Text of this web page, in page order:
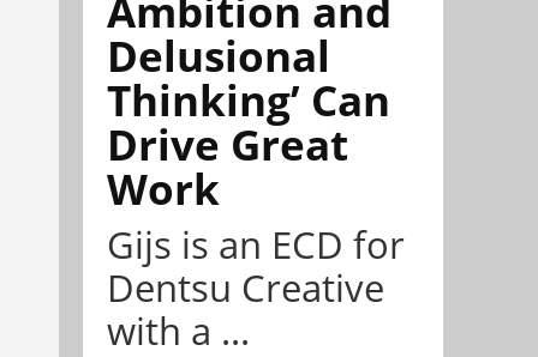
Delusional
Thinking’ Can
Drive Great
Work
Gijs is an ECD for
Dentsu Creative
with a ...